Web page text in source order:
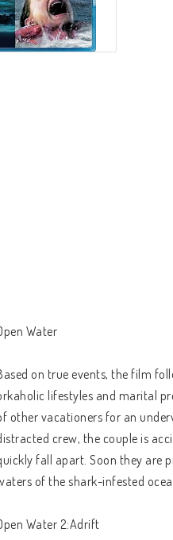
Water
on true events, the film
lifestyles and marital
other vacationers for an
crew, the couple is
fall apart. Soon they are
of the shark-infested
Water 2:Adrift